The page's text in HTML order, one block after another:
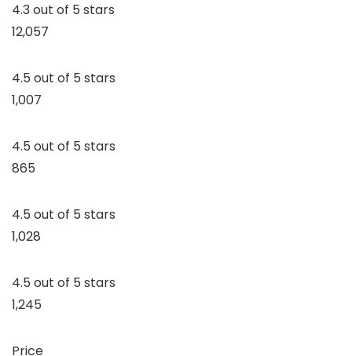
4.3 out of 5 stars
12,057
4.5 out of 5 stars
1,007
4.5 out of 5 stars
865
4.5 out of 5 stars
1,028
4.5 out of 5 stars
1,245
Price